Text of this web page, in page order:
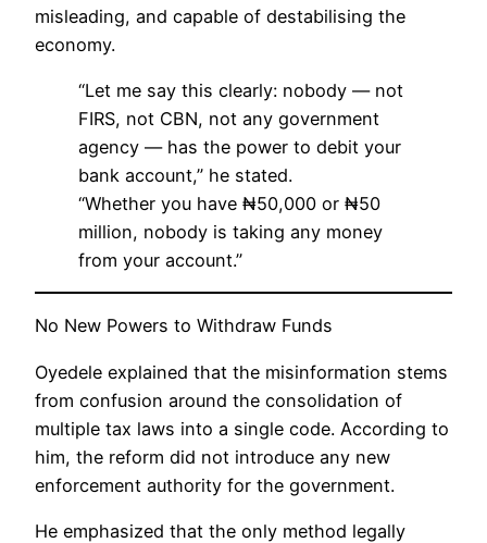
misleading, and capable of destabilising the
economy.
“Let me say this clearly: nobody — not
FIRS, not CBN, not any government
agency — has the power to debit your
bank account,” he stated.
“Whether you have ₦50,000 or ₦50
million, nobody is taking any money
from your account.”
No New Powers to Withdraw Funds
Oyedele explained that the misinformation stems
from confusion around the consolidation of
multiple tax laws into a single code. According to
him, the reform did not introduce any new
enforcement authority for the government.
He emphasized that the only method legally